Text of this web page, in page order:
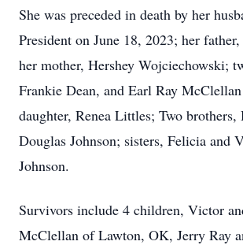
She was preceded in death by her
President on June 18, 2023; her
her mother, Hershey Wojciechowski;
Frankie Dean, and Earl Ray
daughter, Renea Littles; Two brothers,
Douglas Johnson; sisters, Felicia and
Johnson.
Survivors include 4 children, Victor
McClellan of Lawton, OK, Jerry Ray